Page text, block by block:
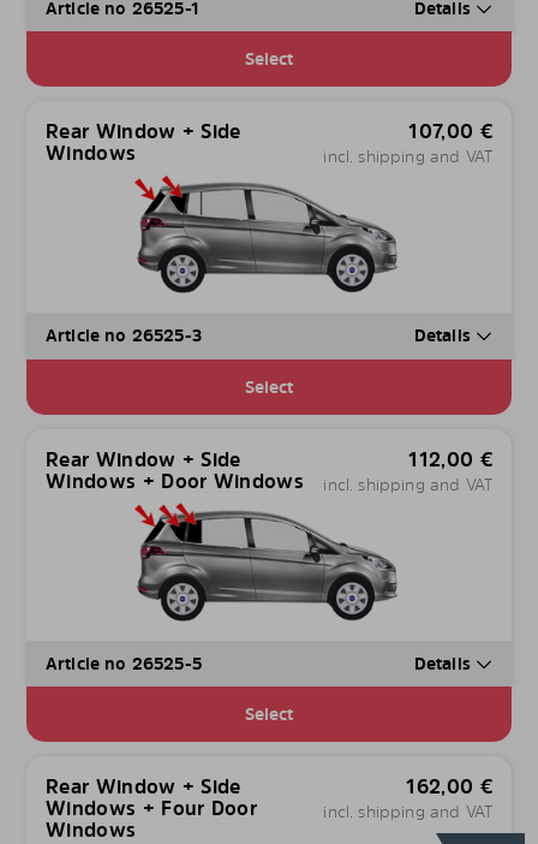
Article no 26525-1 Details
Select
Rear Window + Side
Windows
107,00 €
incl. shipping and VAT
Article no 26525-3 Details
Select
Rear Window + Side
Windows + Door Windows
112,00 €
incl. shipping and VAT
Article no 26525-5 Details
Select
Rear Window + Side
Windows + Four Door
Windows
162,00 €
incl. shipping and VAT